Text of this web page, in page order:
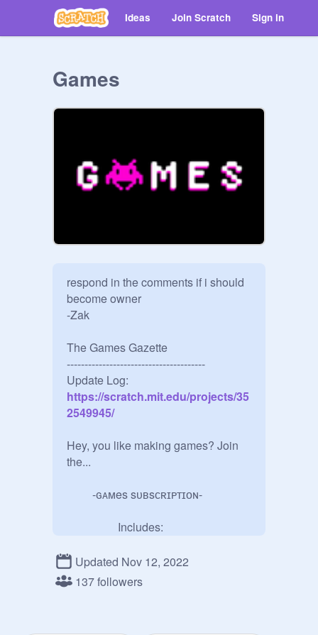
Ideas Join Scratch Sign in
Games
respond in the comments if i should
become owner
-Zak
The Games Gazette
---------------------------------------
Update Log:
https://scratch.mit.edu/projects/35
2549945/
Hey, you like making games? Join
the...
•Curator Abilities
•Ability To Add Ads (With Perms)
Updated Nov 12, 2022
137 followers